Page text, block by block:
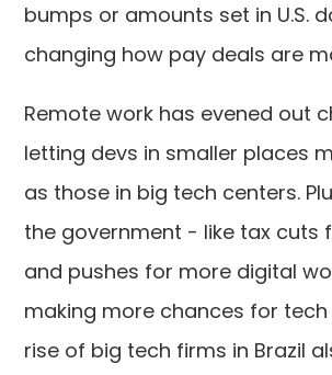
bumps or amounts set in U.S.
changing how pay deals are
Remote work has evened out
letting devs in smaller places
as those in big tech centers.
the government - like tax cuts
and pushes for more digital
making more chances for tech
rise of big tech firms in Brazil